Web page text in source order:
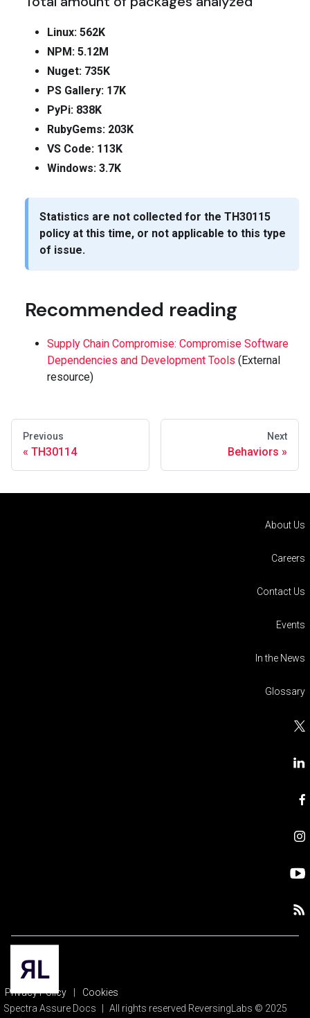
Linux: 562K
NPM: 5.12M
Nuget: 735K
PS Gallery: 17K
PyPi: 838K
RubyGems: 203K
VS Code: 113K
Windows: 3.7K
Statistics are not collected for the TH30115
policy at this time, or not applicable to this type
of issue.
Recommended reading
Supply Chain Compromise: Compromise Software
Dependencies and Development Tools (External
resource)
Previous
TH30114
Next
Behaviors
About Us
Careers
Contact Us
Events
In the News
Glossary
Privacy Policy
Cookies
Spectra Assure Docs
All rights reserved ReversingLabs © 2025